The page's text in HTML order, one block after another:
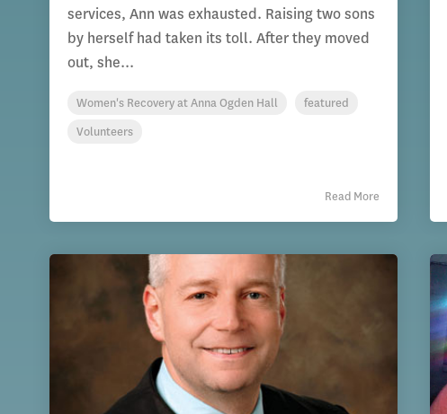
services, Ann was exhausted. Raising two sons
by herself had taken its toll. After they moved
out, she...
Women's Recovery at Anna Ogden Hall
featured
Volunteers
Read More